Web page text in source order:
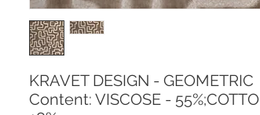
KRAVET DESIGN - GEOMETRIC
Content: VISCOSE -